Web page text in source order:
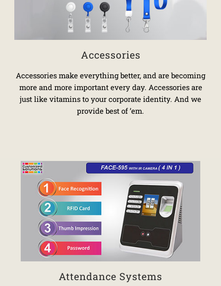
Accessories
Accessories make everything better, and are becoming
more and more important every day. Accessories are
just like vitamins to your corporate identity. And we
provide best of ’em.
Attendance Systems